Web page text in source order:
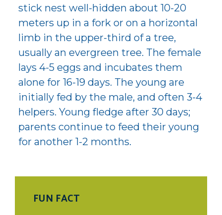
stick nest well-hidden about 10-20
meters up in a fork or on a horizontal
limb in the upper-third of a tree,
usually an evergreen tree. The female
lays 4-5 eggs and incubates them
alone for 16-19 days. The young are
initially fed by the male, and often 3-4
helpers. Young fledge after 30 days;
parents continue to feed their young
for another 1-2 months.
FUN FACT